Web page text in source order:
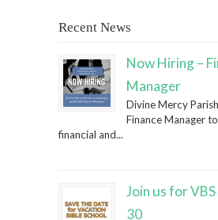
Recent News
Now Hiring –
Manager
Divine Mercy
Finance Manager
financial and...
Join us for VBS
30